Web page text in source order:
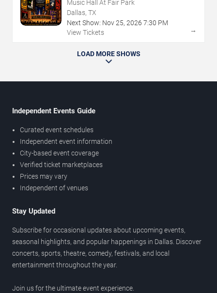
Music Hall At Fair Park
Dallas, TX
Next Show: Nov25, 2026 7:30 PM
View Tickets
→
LOAD MORE SHOWS
Independent Events Guide
Curated event schedules
Independent event information
City-based event coverage
Verified ticket marketplaces
Prices may vary
Independent of venues
Stay Updated
Subscribe for occasional updates about upcoming events,
seasonal highlights, and popular happenings in Dallas. Discover
concerts, sports, theatre, comedy, festivals, and local
entertainment throughout the year.
Join us for the ultimate event experience.